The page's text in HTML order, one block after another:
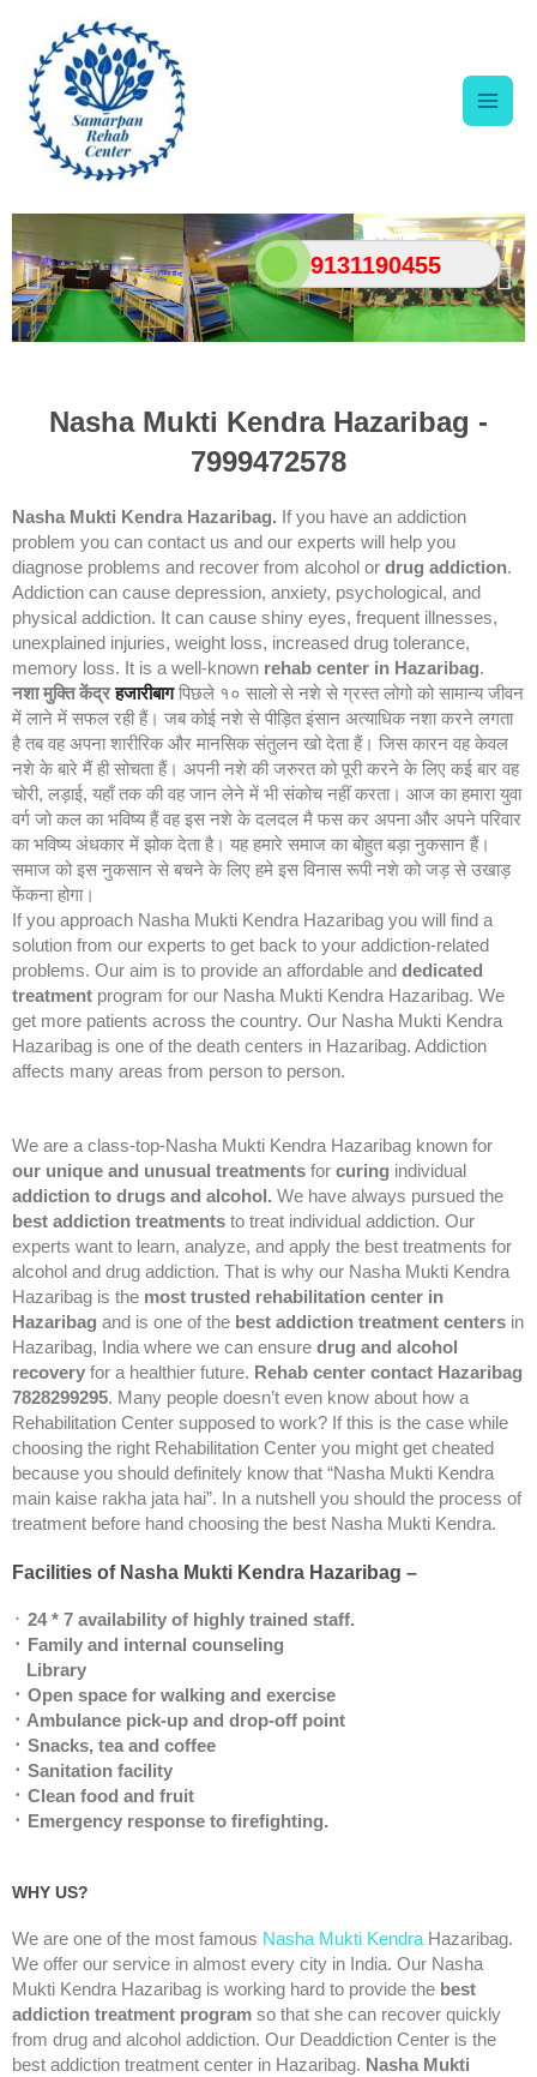
9131190455
content
Nasha Mukti Kendra Hazaribag -
7999472578
Nasha Mukti Kendra Hazaribag. If you have an addiction
problem you can contact us and our experts will help you
diagnose problems and recover from alcohol or drug addiction.
Addiction can cause depression, anxiety, psychological, and
physical addiction. It can cause shiny eyes, frequent illnesses,
unexplained injuries, weight loss, increased drug tolerance,
memory loss. It is a well-known rehab center in Hazaribag.
नशा मुक्ति केंद्रहजारीबागपिछले १० सालो से नशे से ग्रस्त लोगो को सामान्य जीवन
में लाने में सफल रही हैं। जब कोई नशे से पीड़ित इंसान अत्याधिक नशा करने लगता
है तब वह अपना शारीरिक और मानसिक संतुलन खो देता हैं। जिस कारन वह केवल
नशे के बारे मैं ही सोचता हैं। अपनी नशे की जरुरत को पूरी करने के लिए कई बार वह
चोरी, लड़ाई, यहाँ तक की वह जान लेने में भी संकोच नहीं करता। आज का हमारा युवा
वर्ग जो कल का भविष्य हैं वह इस नशे के दलदल मै फस कर अपना और अपने परिवार
का भविष्य अंधकार में झोक देता है। यह हमारे समाज का बोहुत बड़ा नुकसान हैं।
समाज को इस नुकसान से बचने के लिए हमे इस विनास रूपी नशे को जड़ से उखाड़
फेंकना होगा।
If you approach Nasha Mukti Kendra Hazaribag you will find a
solution from our experts to get back to your addiction-related
problems. Our aim is to provide an affordable and dedicated
treatment program for our Nasha Mukti Kendra Hazaribag. We
get more patients across the country. Our Nasha Mukti Kendra
Hazaribag is one of the death centers in Hazaribag. Addiction
affects many areas from person to person.
We are a class-top-Nasha Mukti Kendra Hazaribag known for
our unique and unusual treatments for curing individual
addiction to drugs and alcohol. We have always pursued the
best addiction treatments to treat individual addiction. Our
experts want to learn, analyze, and apply the best treatments for
alcohol and drug addiction. That is why our Nasha Mukti Kendra
Hazaribag is the most trusted rehabilitation center in
Hazaribag and is one of the best addiction treatment centers in
Hazaribag, India where we can ensure drug and alcohol
recovery for a healthier future. Rehab center contact Hazaribag
7828299295. Many people doesn’t even know about how a
Rehabilitation Center supposed to work? If this is the case while
choosing the right Rehabilitation Center you might get cheated
because you should definitely know that “Nasha Mukti Kendra
main kaise rakha jata hai”. In a nutshell you should the process of
treatment before hand choosing the best Nasha Mukti Kendra.
Facilities of Nasha Mukti Kendra Hazaribag –
᛫ 24 * 7 availability of highly trained staff.
᛫ Family and internal counseling
Library
᛫ Open space for walking and exercise
᛫ Ambulance pick-up and drop-off point
᛫ Snacks, tea and coffee
᛫ Sanitation facility
᛫ Clean food and fruit
᛫ Emergency response to firefighting.
WHY US?
We are one of the most famous Nasha Mukti Kendra Hazaribag.
We offer our service in almost every city in India. Our Nasha
Mukti Kendra Hazaribag is working hard to provide the best
addiction treatment program so that she can recover quickly
from drug and alcohol addiction. Our Deaddiction Center is the
best addiction treatment center in Hazaribag. Nasha Mukti